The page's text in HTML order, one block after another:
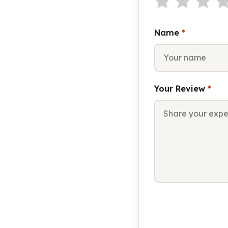
Name *
Your Review *